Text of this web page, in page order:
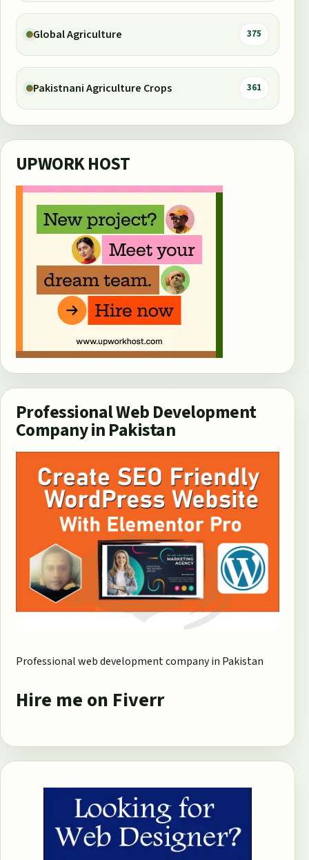
Global Agriculture 375
Pakistnani Agriculture Crops 361
UPWORK HOST
Professional Web Development
Company in Pakistan
Professional web development company in Pakistan
Hire me on Fiverr